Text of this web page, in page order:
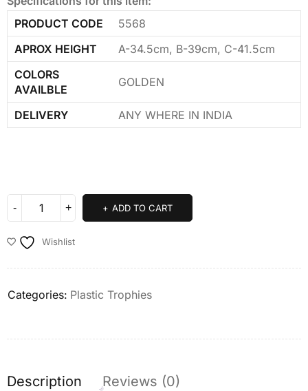
PRODUCT CODE
5568
APROX HEIGHT
A-34.5cm, B-39cm, C-41.5cm
COLORS
AVAILBLE
GOLDEN
DELIVERY ANY WHERE IN INDIA
ADD TO CART
Wishlist
Categories: Plastic Trophies
Description Reviews (0)